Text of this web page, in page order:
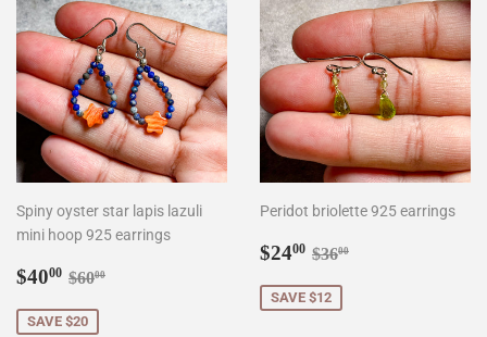
Spiny oyster star lapis lazuli
mini hoop 925 earrings
Sale
$4000 $40.00
Regular price
$6000
SAVE $20
Peridot briolette 925 earrings
Sale
$2400 $24.00
Regular price
$3600
SAVE $12